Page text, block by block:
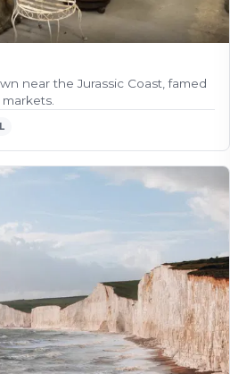
near the Jurassic Coast, famed